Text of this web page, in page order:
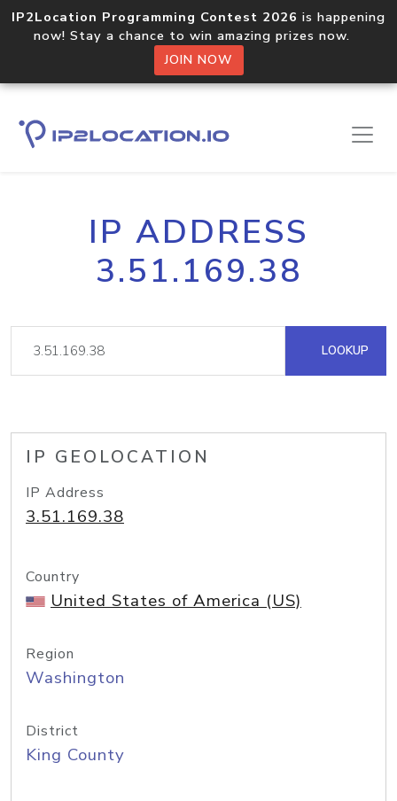
IP2Location Programming Contest 2026 is happening
now! Stay a chance to win amazing prizes now.
JOIN NOW
IP ADDRESS
3.51.169.38
LOOKUP
IP GEOLOCATION
IP Address
3.51.169.38
Country
United States of America (US)
Region
Washington
District
King County